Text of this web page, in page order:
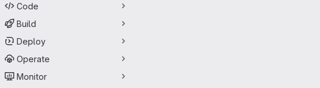
Code
Build
Deploy
Operate
Monitor